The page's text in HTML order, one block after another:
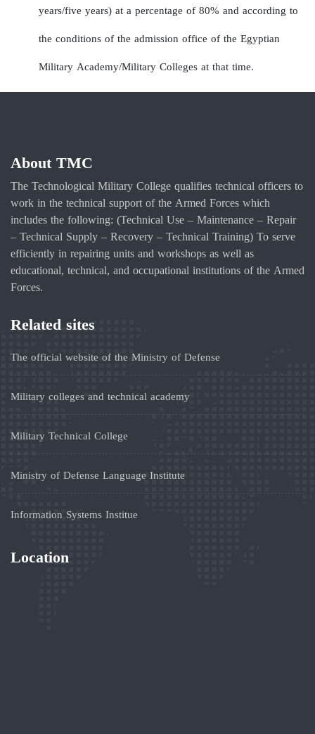
years/five years) at a percentage of 80% and according to
the conditions of the admission office of the Egyptian
Military Academy/Military Colleges at that time.
About TMC
The Technological Military College qualifies technical officers to
work in the technical support of the Armed Forces which
includes the following: (Technical Use – Maintenance – Repair
– Technical Supply – Recovery – Technical Training) To serve
efficiently in repairing units and workshops as well as
educational, technical, and occupational institutions of the Armed
Forces.
Related sites
The official website of the Ministry of Defense
Military colleges and technical academy
Military Technical College
Ministry of Defense Language Institute
Information Systems Institue
Location